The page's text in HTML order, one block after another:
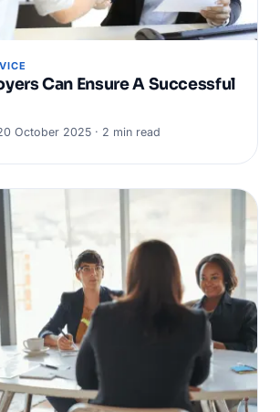
Can Ensure A Successful
October 2025 · 2 min read